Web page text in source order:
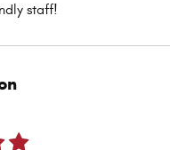
staff!